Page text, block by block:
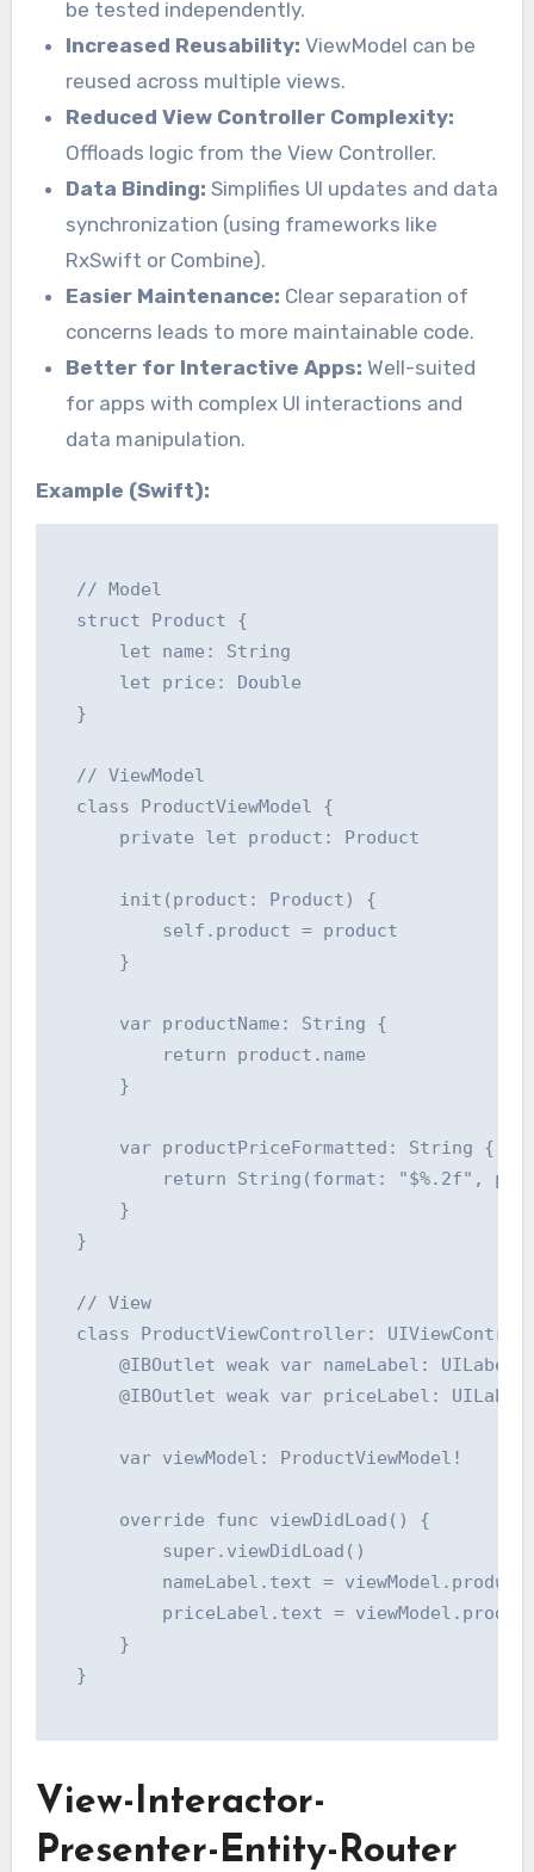
be tested independently.
Increased Reusability: ViewModel can be
reused across multiple views.
Reduced View Controller Complexity:
Offloads logic from the View Controller.
Data Binding: Simplifies UI updates and data
synchronization (using frameworks like
RxSwift or Combine).
Easier Maintenance: Clear separation of
concerns leads to more maintainable code.
Better for Interactive Apps: Well-suited
for apps with complex UI interactions and
data manipulation.
Example (Swift):
  // Model
  struct Product {
      let name: String
      let price: Double
  }
  // ViewModel
  class ProductViewModel {
      private let product: Product
      init(product: Product) {
          self.product = product
      }
      var productName: String {
          return product.name
      }
      var productPriceFormatted: String {
return String(format: "$%.2f",
      }
  }
  // View
class ProductViewController:
      @IBOutlet weak var nameLabel: UILabel!
@IBOutlet weak var priceLabel:
      var viewModel: ProductViewModel!
      override func viewDidLoad() {
          super.viewDidLoad()
nameLabel.text =
priceLabel.text =
      }
  }
View-Interactor-
Presenter-Entity-Router